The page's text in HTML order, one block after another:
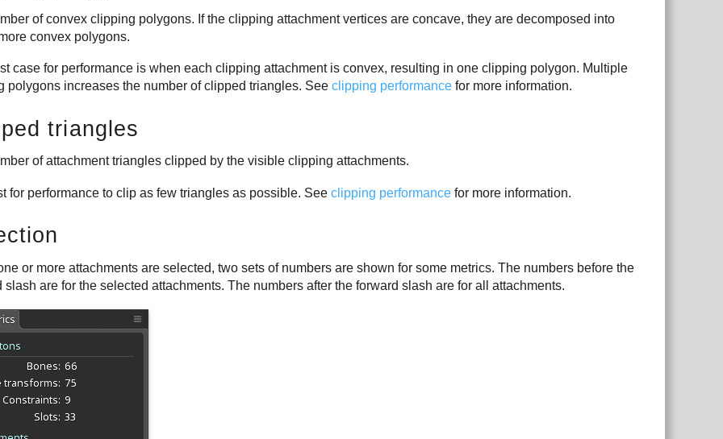
of convex clipping polygons. If the clipping attachment vertices are concave, they are decomposed into
convex polygons.
case for performance is when each clipping attachment is convex, resulting in one clipping polygon. Multiple
polygons increases the number of clipped triangles. Seeclipping performance for more information.
triangles
of attachment triangles clipped by the visible clipping attachments.
for performance to clip as few triangles as possible. Seeclipping performance for more information.
or more attachments are selected, two sets of numbers are shown for some metrics. The numbers before the
slash are for the selected attachments. The numbers after the forward slash are for all attachments.